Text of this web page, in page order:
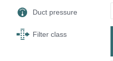
Duct pressure
Filter class